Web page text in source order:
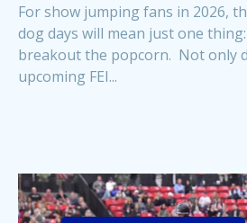
For show jumping fans in 2026,
dog days will mean just one
breakout the popcorn. Not only
upcoming FEI...